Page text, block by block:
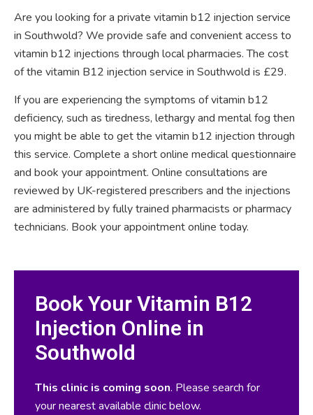
Are you looking for a private vitamin b12 injection service
in Southwold? We provide safe and convenient access to
vitamin b12 injections through local pharmacies. The cost
of the vitamin B12 injection service in Southwold is £29.
If you are experiencing the symptoms of vitamin b12
deficiency, such as tiredness, lethargy and mental fog then
you might be able to get the vitamin b12 injection through
this service. Complete a short online medical questionnaire
and book your appointment. Online consultations are
reviewed by UK-registered prescribers and the injections
are administered by fully trained pharmacists or pharmacy
technicians. Book your appointment online today.
Book Your Vitamin B12
Injection Online in
Southwold
This clinic is coming soon. Please search for
your nearest available clinic below.